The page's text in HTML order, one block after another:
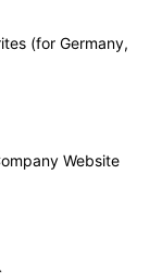
(for Germany,
Website